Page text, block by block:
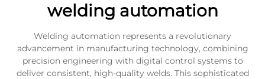
welding automation
Welding automation represents a revolutionary
advancement in manufacturing technology, combining
precision engineering with digital control systems to
deliver consistent, high-quality welds. This sophisticated